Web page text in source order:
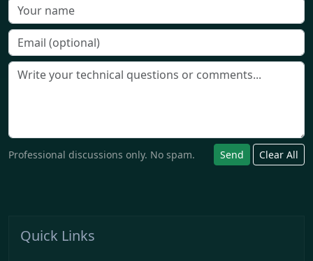
Professional discussions only. No spam. Send Clear All
Quick Links